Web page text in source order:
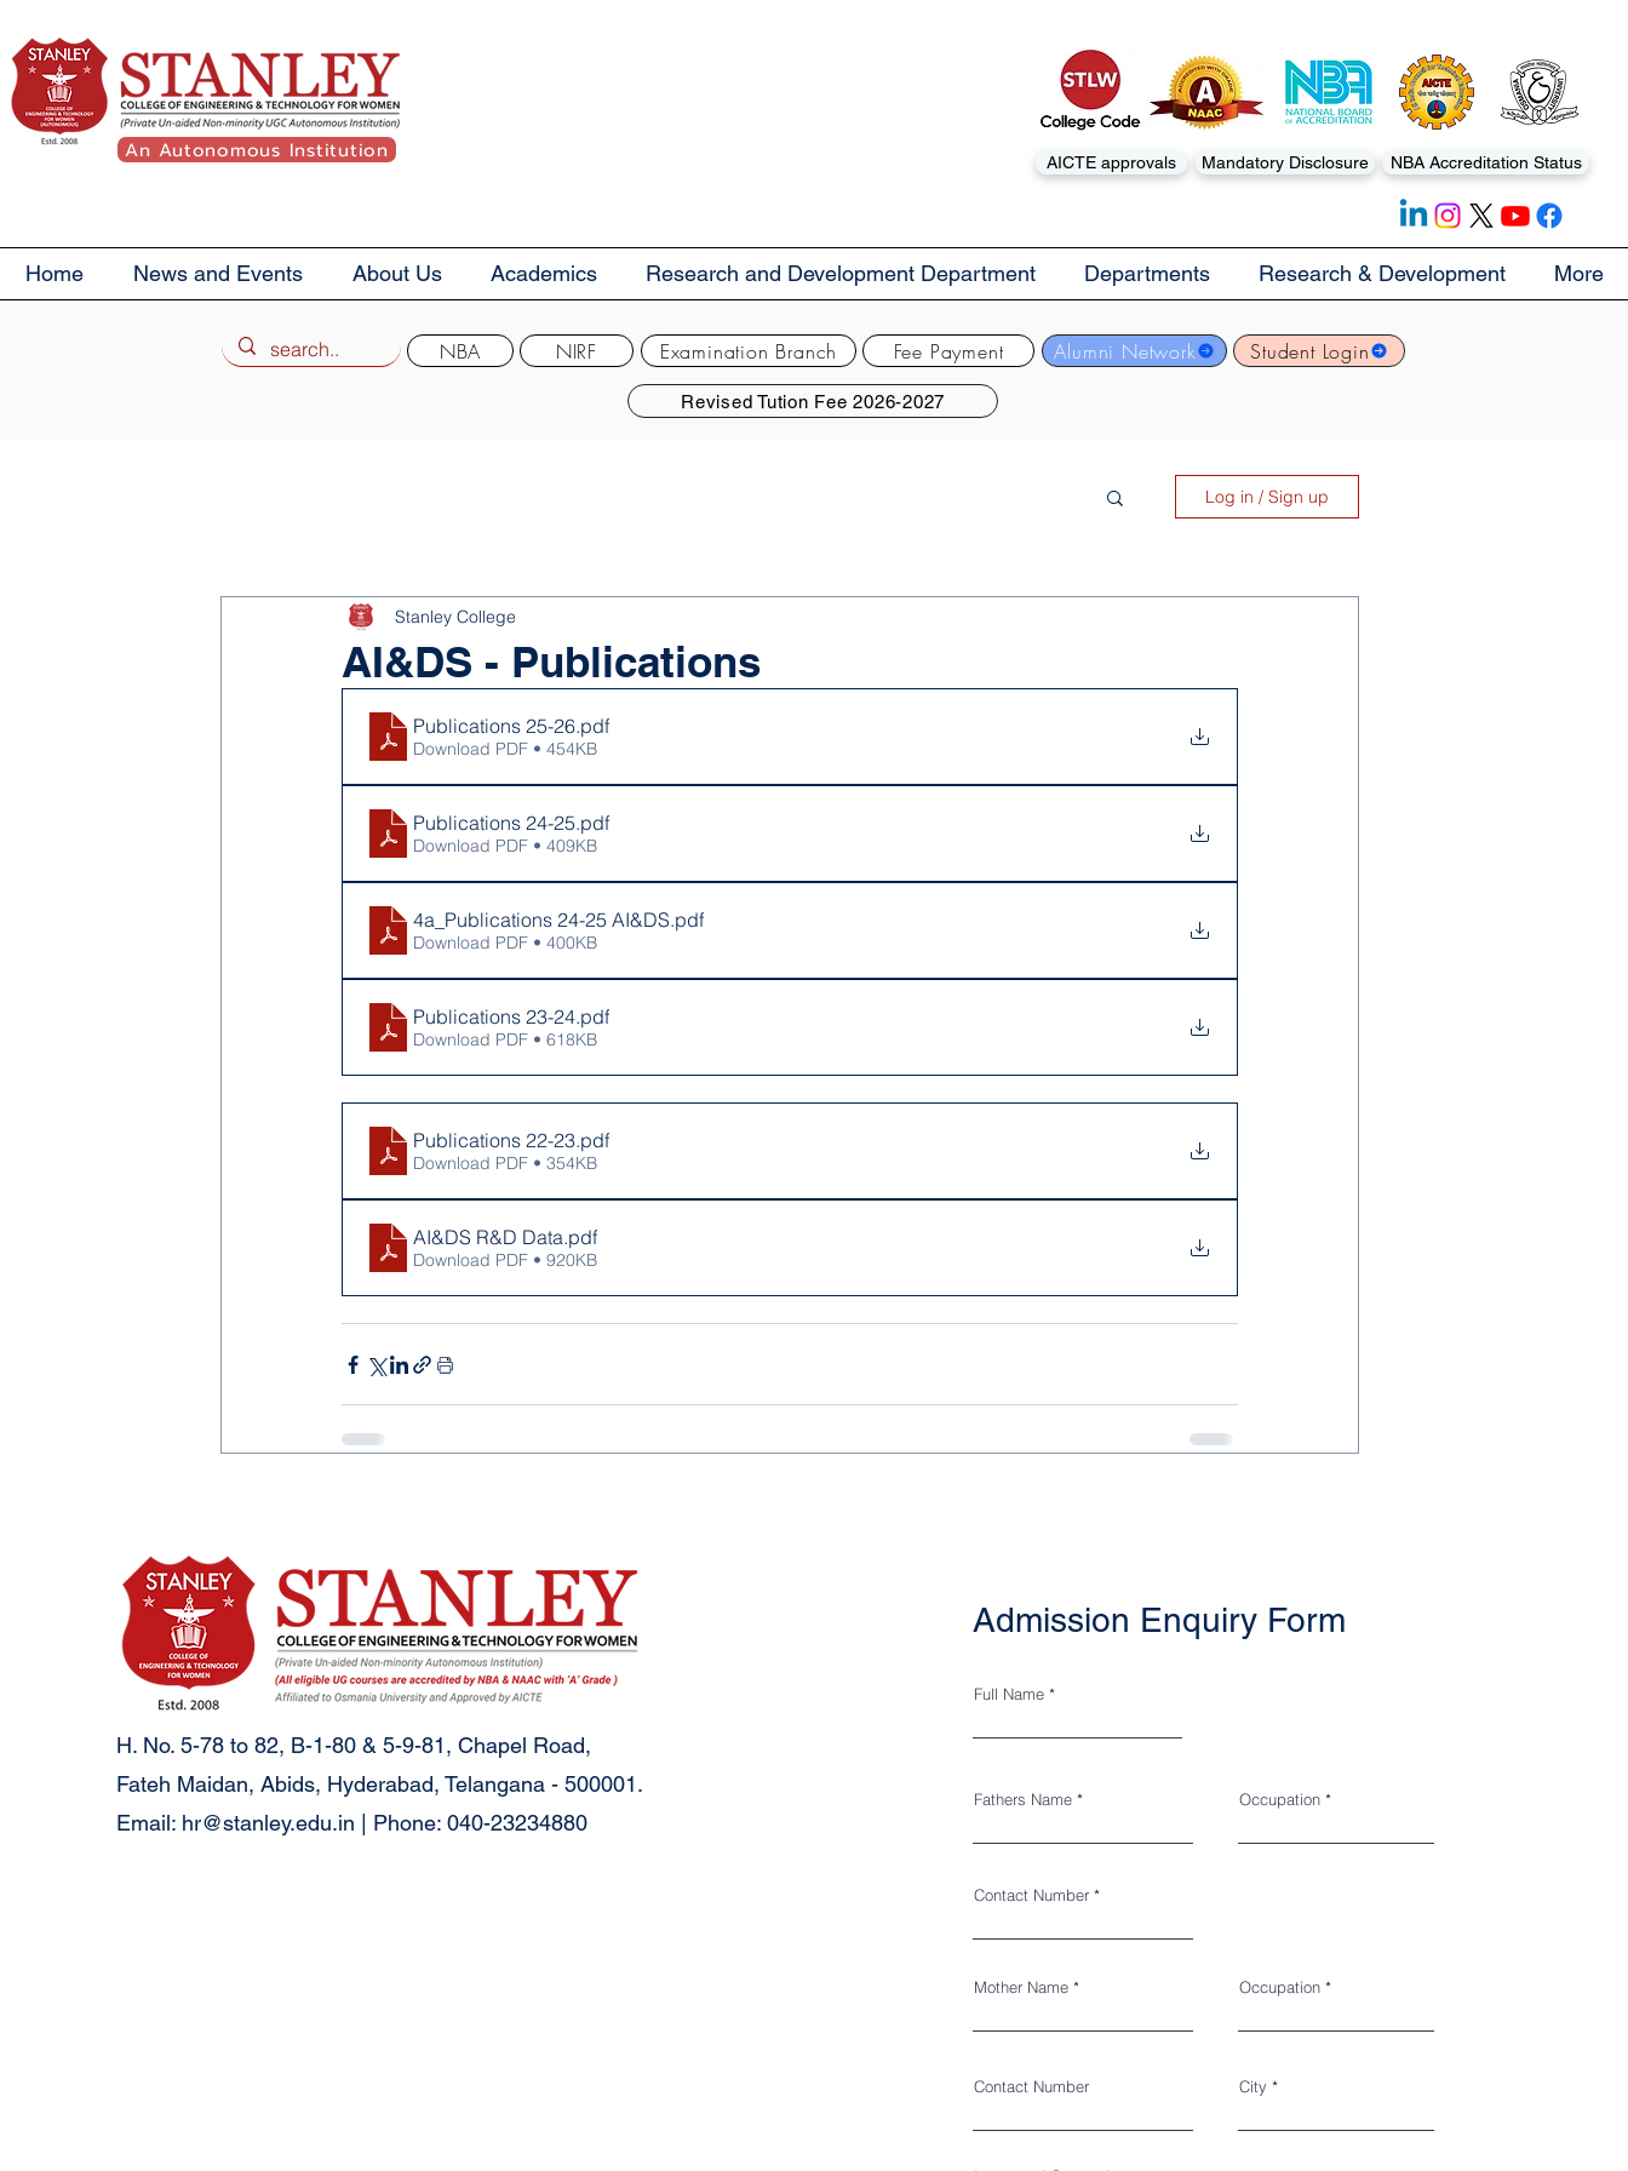
An Autonomous Institution AICTE approvals Mandatory Disclosure NBA Accreditation Status
Home News and Events About Us Academics Research and Development Department Departments Research & Development More
Alumni Network Student Login
Revised Tution Fee 2026-2027
NBA NIRF Examination Branch Fee Payment
Log in / Sign up
AI&DS - Publications
Stanley College
Publications 25-26.pdf
Download PDF • 454KB
Publications 24-25.pdf
Download PDF • 409KB
4a_Publications 24-25 AI&DS.pdf
Download PDF • 400KB
Publications 23-24.pdf
Download PDF • 618KB
Publications 22-23.pdf
Download PDF • 354KB
AI&DS R&D Data.pdf
Download PDF • 920KB
H. No. 5-78 to 82, B-1-80 & 5-9-81, Chapel Road,
Fateh Maidan, Abids, Hyderabad, Telangana - 500001.
Email: hr@stanley.edu.in | Phone: 040-23234880
Admission Enquiry Form
Full Name
Fathers Name Occupation
Contact Number
Mother Name Occupation
Contact Number City